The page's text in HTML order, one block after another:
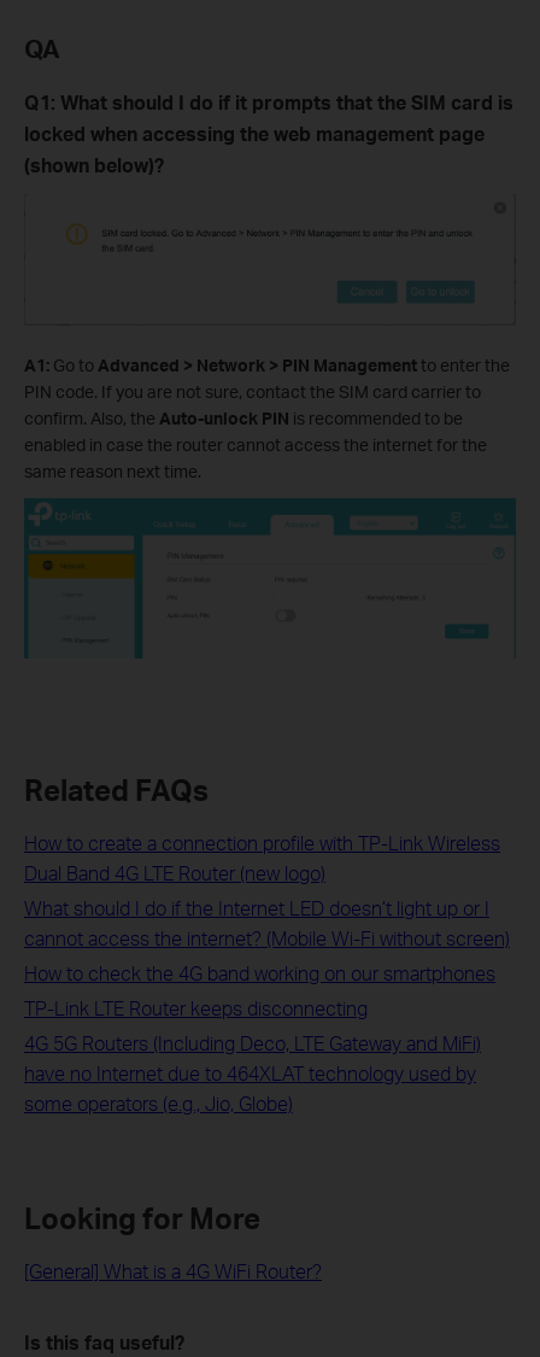
QA
Q1: What should I do if it prompts that the SIM card is
locked when accessing the web management page
(shown below)?
A1: Go to Advanced > Network > PIN Managementto enter the
PIN code. If you are not sure, contact the SIM card carrier to
confirm. Also, the Auto-unlock PIN is recommended to be
enabled in case the router cannot access the internet for the
same reason next time.
Related FAQs
How to create a connection profile with TP-Link Wireless
Dual Band 4G LTE Router (new logo)
What should I do if the Internet LED doesn’t light up or I
cannot access the internet? (Mobile Wi-Fi without screen)
How to check the 4G band working on our smartphones
TP-Link LTE Router keeps disconnecting
4G 5G Routers (Including Deco, LTE Gateway and MiFi)
have no Internet due to 464XLAT technology used by
some operators (e.g., Jio, Globe)
Looking for More
[General] What is a 4G WiFi Router?
Is this faq useful?